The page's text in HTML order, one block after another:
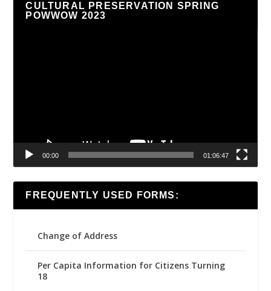
CULTURAL PRESERVATION SPRING
POWWOW 2023
00:00 01:06:47
FREQUENTLY USED FORMS:
Change of Address
Per Capita Information for Citizens Turning
18